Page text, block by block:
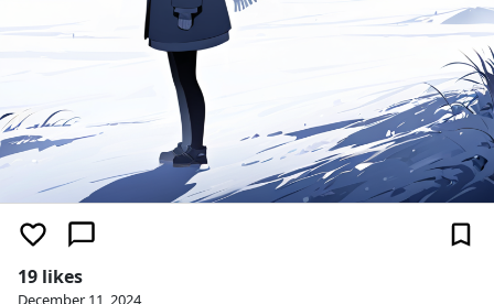
19 likes
December 11, 2024